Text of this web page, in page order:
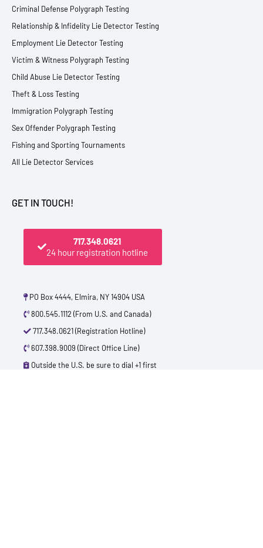
Criminal Defense Polygraph Testing
Relationship & Infidelity Lie Detector Testing
Employment Lie Detector Testing
Victim & Witness Polygraph Testing
Child Abuse Lie Detector Testing
Theft & Loss Testing
Immigration Polygraph Testing
Sex Offender Polygraph Testing
Fishing and Sporting Tournaments
All Lie Detector Services
GET IN TOUCH!
717.348.0621
24 hour registration hotline
PO Box 4444, Elmira, NY 14904 USA
800.545.1112 (From U.S. and Canada)
717.348.0621 (Registration Hotline)
607.398.9009 (Direct Office Line)
Outside the U.S. be sure to dial +1 first